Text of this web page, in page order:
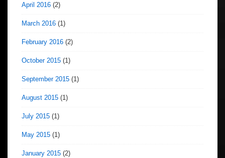
April 2016 (2)
March 2016 (1)
February 2016 (2)
October 2015 (1)
September 2015 (1)
August 2015 (1)
July 2015 (1)
May 2015 (1)
January 2015 (2)